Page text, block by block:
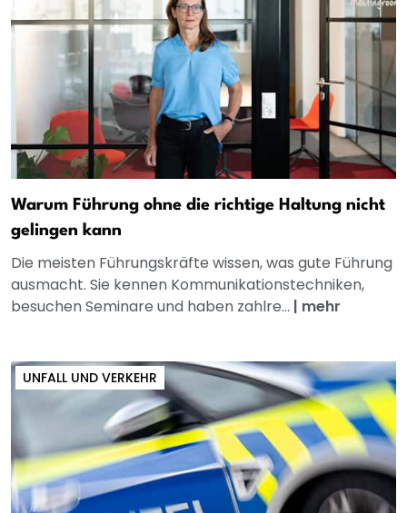
Warum Führung ohne die richtige Haltung nicht
gelingen kann
Die meisten Führungskräfte wissen, was gute Führung
ausmacht. Sie kennen Kommunikationstechniken,
besuchen Seminare und haben zahlre... | mehr
UNFALL UND VERKEHR